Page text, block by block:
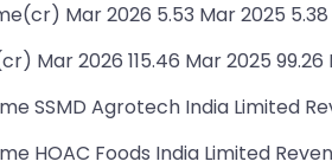
Mar 2026 5.53 Mar 2025
Mar 2026 115.46 Mar 2025 99.26
SSMD Agrotech India Limited
HOAC Foods India Limited